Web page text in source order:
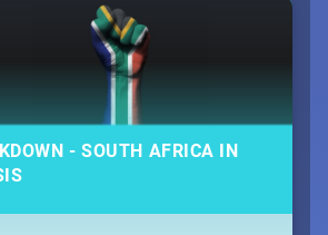
- SOUTH AFRICA IN